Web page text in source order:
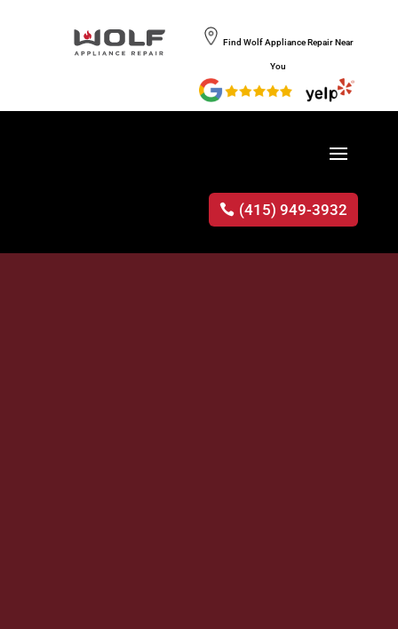
Find Wolf Appliance Repair Near
You
(415) 949-3932